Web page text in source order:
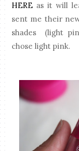
HERE as it will
sent me their
shades (light
chose light pink.